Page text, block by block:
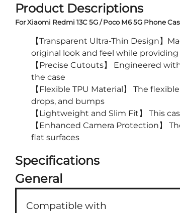
Product Descriptions
For Xiaomi Redmi 13C 5G / Poco M6 5G Phone
【Transparent Ultra-Thin Design】
original look and feel while
【Precise Cutouts】 Engineered
the case
【Flexible TPU Material】 The
drops, and bumps
【Lightweight and Slim Fit】 This
【Enhanced Camera Protection】
flat surfaces
Specifications
General
Compatible with